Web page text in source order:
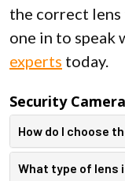
the correct lens
one in to speak
experts today.
Security
How do I choose
What type of lens